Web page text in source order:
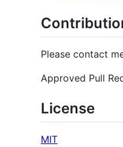
Please contact
Approved Pull
License
MIT